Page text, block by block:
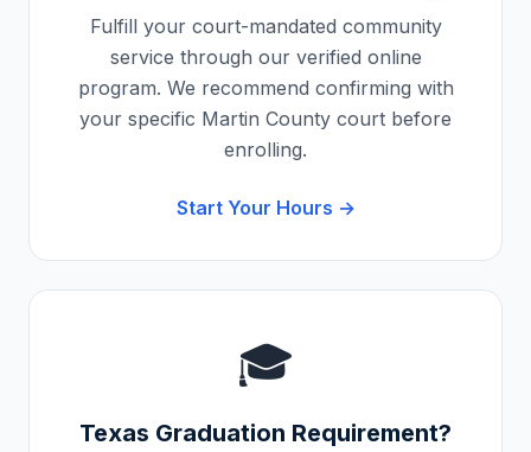
Fulfill your court-mandated community
service through our verified online
program. We recommend confirming with
your specific Martin County court before
enrolling.
Start Your Hours →
🎓
Texas Graduation Requirement?